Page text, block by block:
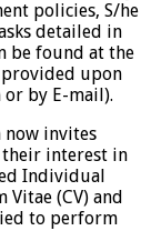
policies, S/he
detailed in
be found at the
provided upon
by E-mail).
now invites
interest in
Individual
(CV) and
to perform